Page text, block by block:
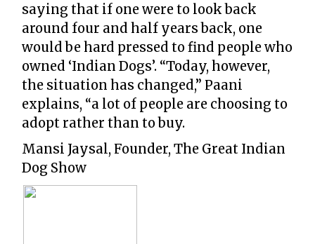
saying that if one were to look back
around four and half years back, one
would be hard pressed to find people who
owned ‘Indian Dogs’. “Today, however,
the situation has changed,” Paani
explains, “a lot of people are choosing to
adopt rather than to buy.
Mansi Jaysal, Founder, The Great Indian
Dog Show